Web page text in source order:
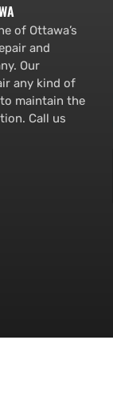
of Ottawa’s
and
Our
any kind of
maintain the
Call us